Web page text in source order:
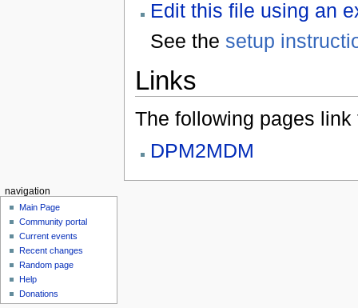
Edit this file using an
See the setup
Links
The following pages link
DPM2MDM
navigation
Main Page
Community portal
Current events
Recent changes
Random page
Help
Donations